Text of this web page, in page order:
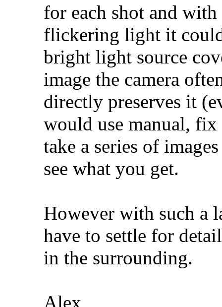
for each shot and
flickering light it
bright light source
image the camera
directly preserves it
would use manual, fix
take a series of
see what you get.
However with such a
have to settle for
in the surrounding.
Alex